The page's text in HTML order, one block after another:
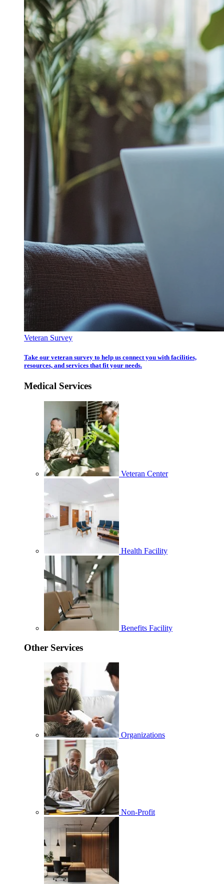
Veteran Survey
Take our veteran survey to help us connect you with facilities,
resources, and services that fit your needs.
Medical Services
Veteran Center
Health Facility
Benefits Facility
Other Services
Organizations
Non-Profit